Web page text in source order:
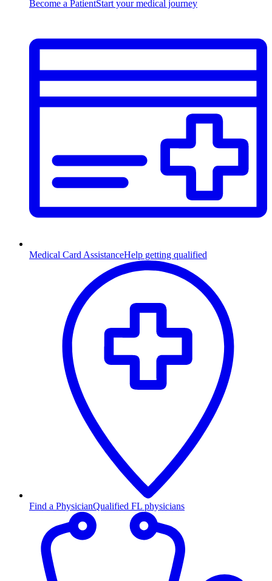
Become a PatientStart your medical journey
Medical Card AssistanceHelp getting qualified
Find a PhysicianQualified FL physicians